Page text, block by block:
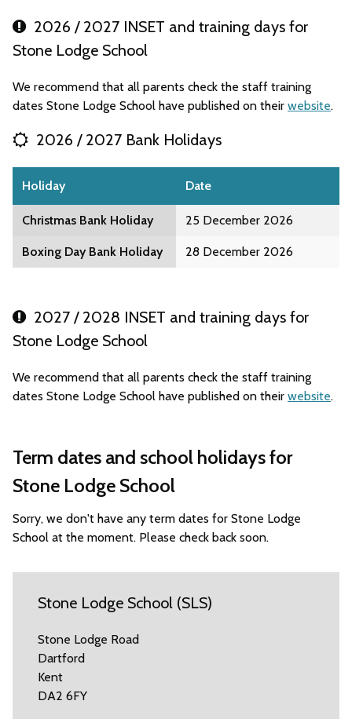
2026 / 2027 INSET and training days for
Stone Lodge School
We recommend that all parents check the staff training
dates Stone Lodge School have published on their website.
2026 / 2027 Bank Holidays
Holiday Date
Christmas Bank Holiday 25 December 2026
Boxing Day Bank Holiday 28 December 2026
2027 / 2028 INSET and training days for
Stone Lodge School
We recommend that all parents check the staff training
dates Stone Lodge School have published on their website.
Term dates and school holidays for
Stone Lodge School
Sorry, we don't have any term dates for Stone Lodge
School at the moment. Please check back soon.
Stone Lodge School (SLS)
Stone Lodge Road
Dartford
Kent
DA2 6FY